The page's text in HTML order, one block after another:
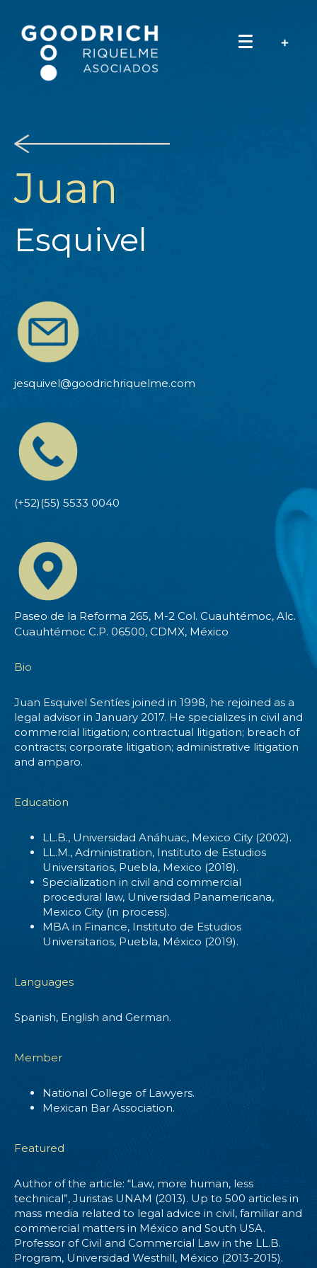
Juan
Esquivel
jesquivel@goodrichriquelme.com
(+52)(55) 5533 0040
Paseo de la Reforma 265, M-2 Col. Cuauhtémoc, Alc.
Cuauhtémoc C.P. 06500, CDMX, México
Bio
Juan Esquivel Sentíes joined in 1998, he rejoined as a
legal advisor in January 2017. He specializes in civil and
commercial litigation; contractual litigation; breach of
contracts; corporate litigation; administrative litigation
and amparo.
Education
LL.B., Universidad Anáhuac, Mexico City (2002).
LL.M., Administration, Instituto de Estudios
Universitarios, Puebla, Mexico (2018).
Specialization in civil and commercial
procedural law, Universidad Panamericana,
Mexico City (in process).
MBA in Finance, Instituto de Estudios
Universitarios, Puebla, México (2019).
Languages
Spanish, English and German.
Member
National College of Lawyers.
Mexican Bar Association.
Featured
Author of the article: “Law, more human, less
technical”, Juristas UNAM (2013). Up to 500 articles in
mass media related to legal advice in civil, familiar and
commercial matters in México and South USA.
Professor of Civil and Commercial Law in the LL.B.
Program, Universidad Westhill, México (2013-2015).